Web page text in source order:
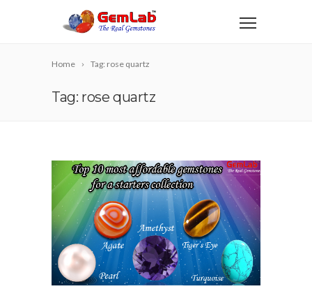
Home Tag: rose quartz
Tag: rose quartz